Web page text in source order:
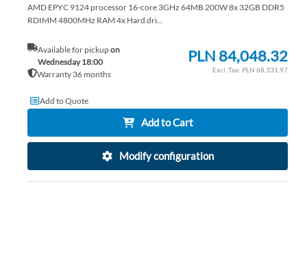
AMD EPYC 9124 processor 16-core 3GHz 64MB 200W 8x 32GB DDR5
RDIMM 4800MHz RAM 4x Hard dri...
Available for pickupon
Wednesday 18:00
Warranty 36 months
PLN 84,048.32
PLN 68,331.97
Add to Quote
Add to Cart
Modify configuration